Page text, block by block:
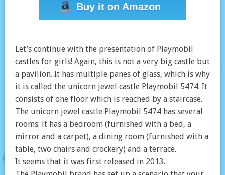
Buy it on Amazon
Let’s continue with the presentation of Playmobil
castles for girls! Again, this is not a very big castle but
a pavilion. It has multiple panes of glass, which is why
it is called the unicorn jewel castle Playmobil 5474. It
consists of one floor which is reached by a staircase.
The unicorn jewel castle Playmobil 5474 has several
rooms: it has a bedroom (furnished with a bed, a
mirror and a carpet), a dining room (furnished with a
table, two chairs and crockery) and a terrace.
It seems that it was first released in 2013.